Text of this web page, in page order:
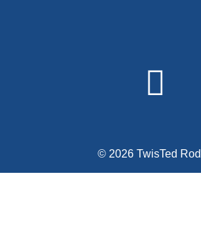
© 2026 TwisTed